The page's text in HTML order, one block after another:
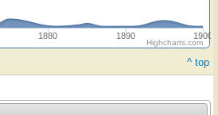
1880 1890 1900
Highcharts.com
^ top